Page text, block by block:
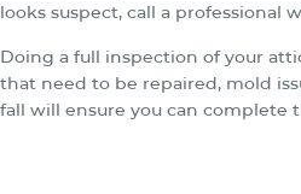
looks suspect, call a professional
Doing a full inspection of your
that need to be repaired, mold
fall will ensure you can complete